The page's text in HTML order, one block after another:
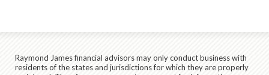
Raymond James financial advisors may only conduct business with
residents of the states and jurisdictions for which they are properly